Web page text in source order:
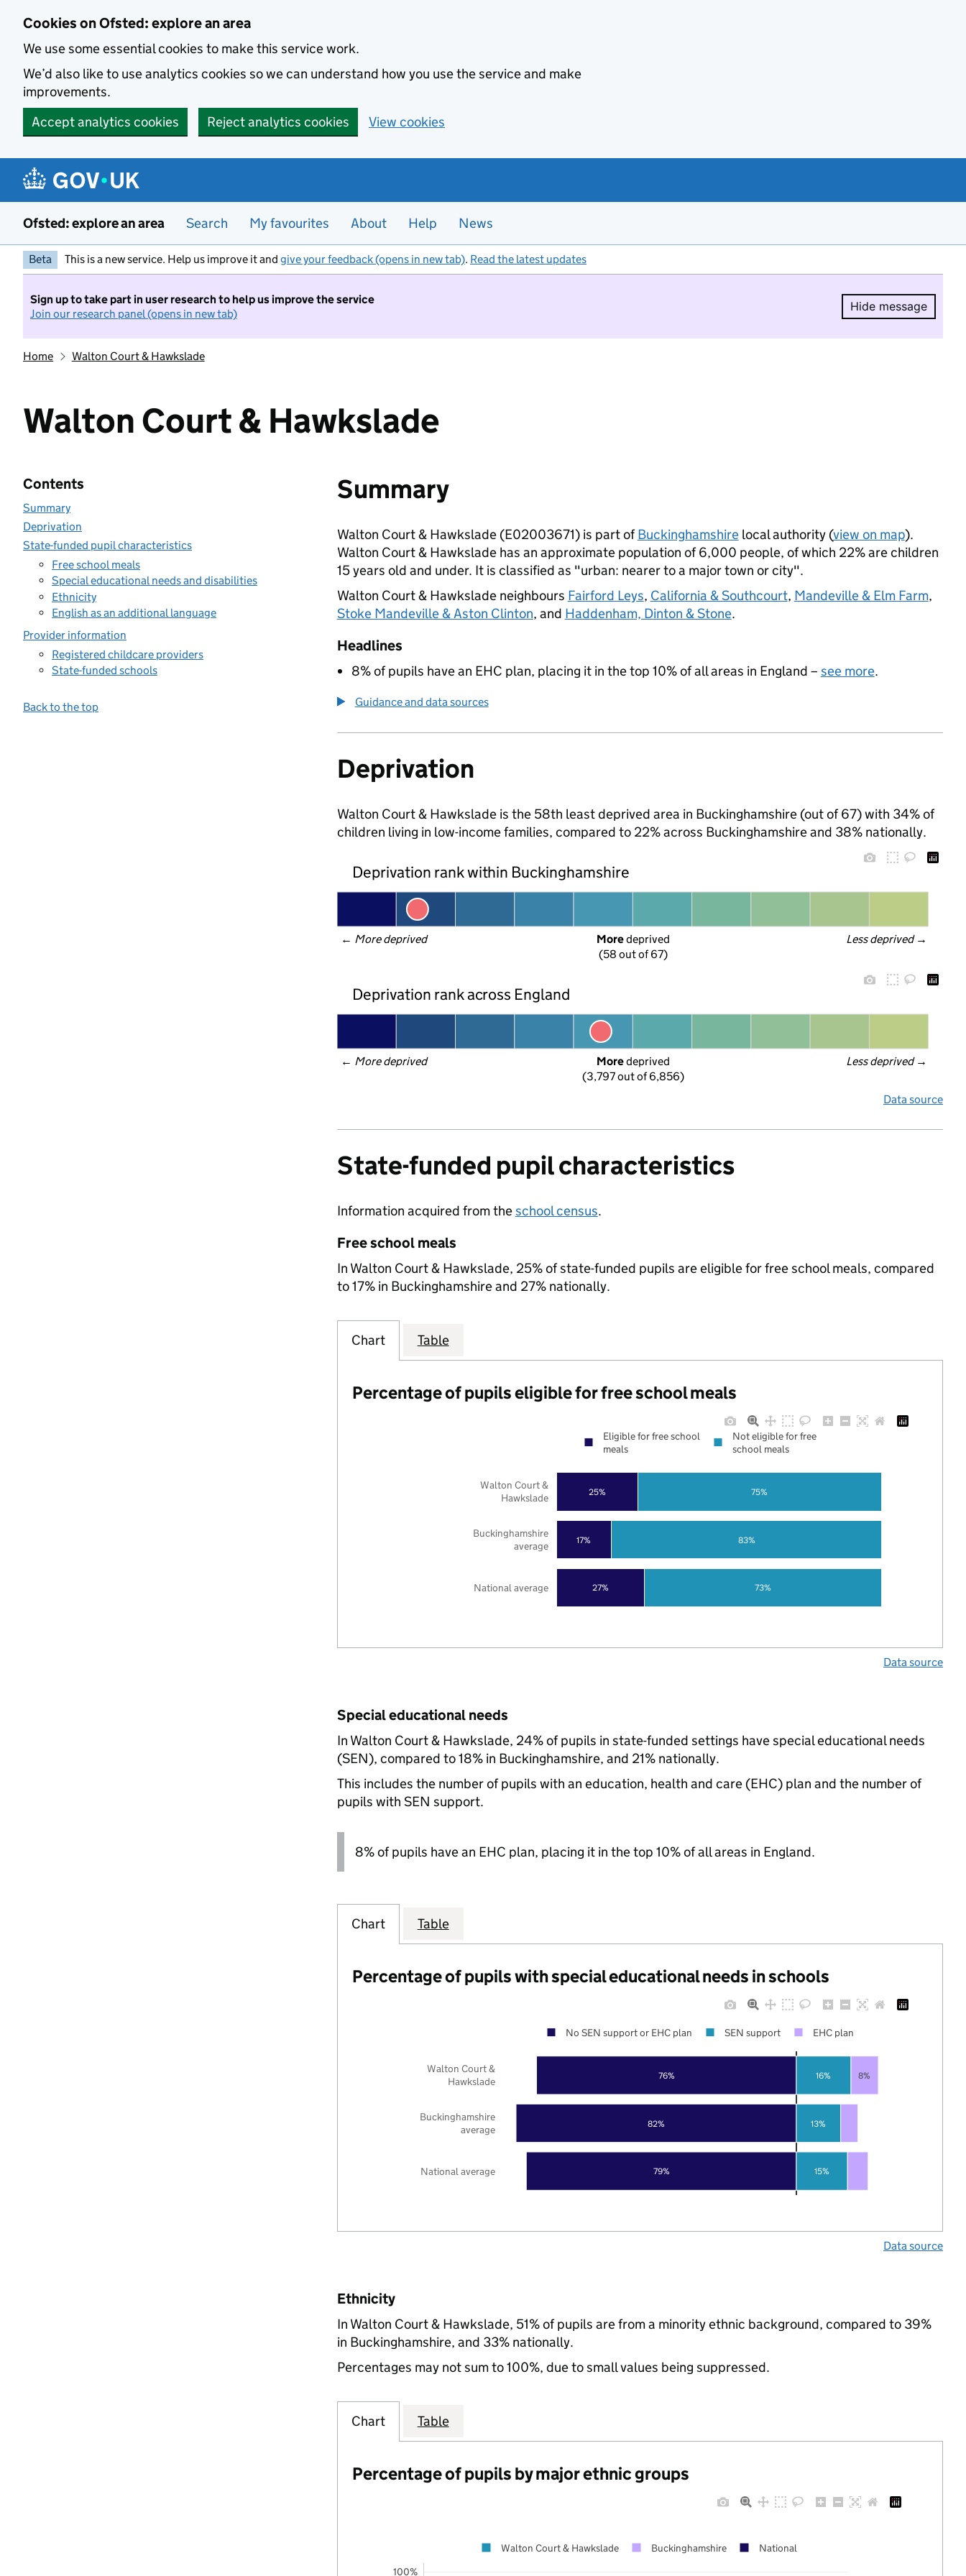
Cookies on Ofsted: explore an area
We use some essential cookies to make this service work.
We’d also like to use analytics cookies so we can understand how you use the service and make
improvements.
Accept analytics cookies
Reject analytics cookies View cookies
Ofsted: explore an area Search My favourites About Help News
Beta This is a new service. Help us improve it and give your feedback (opens in new tab). Read the latest updates
Sign up to take part in user research to help us improve the service
Join our research panel (opens in new tab)
Hide message
Hide
Home Walton Court & Hawkslade
Walton Court & Hawkslade
Contents
Summary
Deprivation
State-funded pupil characteristics
Free school meals
Special educational needs and disabilities
Ethnicity
English as an additional language
Provider information
Registered childcare providers
State-funded schools
Back to the top
Summary
Walton Court & Hawkslade (E02003671) is part ofBuckinghamshirelocal authority (view on map).
Walton Court & Hawkslade has an approximate population of 6,000 people, of which 22% are children
15 years old and under. It is classified as "urban: nearer to a major town or city".
Walton Court & Hawkslade neighbours Fairford Leys, California & Southcourt, Mandeville & Elm Farm,
Stoke Mandeville & Aston Clinton, and Haddenham, Dinton & Stone.
Headlines
8% of pupils have an EHC plan, placing it in the top 10% of all areas in England – see more.
Guidance and data sources
Deprivation
Walton Court & Hawkslade is the 58th least deprived area in Buckinghamshire (out of 67) with 34% of
children living in low-income families, compared to 22% across Buckinghamshire and 38% nationally.
Deprivation rank within Buckinghamshire
← More deprived Less deprived →
More deprived
(58 out of 67)
Deprivation rank across England
← More deprived Less deprived →
More deprived
(3,797 out of 6,856)
Data source
State-funded pupil characteristics
Information acquired from theschool census.
Free school meals
In Walton Court & Hawkslade, 25% of state-funded pupils are eligible for free school meals, compared
to 17% in Buckinghamshire and 27% nationally.
Chart Table
Percentage of pupils eligible for free school meals
27%
17%
25%
73%
83%
75%
National average
Buckinghamshire
average
Walton Court &
Hawkslade
Eligible for free school
meals
Not eligible for free
school meals
Data source
Special educational needs
In Walton Court & Hawkslade, 24% of pupils in state-funded settings have special educational needs
(SEN), compared to 18% in Buckinghamshire, and 21% nationally.
This includes the number of pupils with an education, health and care (EHC) plan and the number of
pupils with SEN support.
8% of pupils have an EHC plan, placing it in the top 10% of all areas in England.
Chart Table
Percentage of pupils with special educational needs in schools
79%
82%
76%
15%
13%
16% 8%
National average
Buckinghamshire
average
Walton Court &
Hawkslade
No SEN support or EHC plan SEN support EHC plan
Data source
Ethnicity
In Walton Court & Hawkslade, 51% of pupils are from a minority ethnic background, compared to 39%
in Buckinghamshire, and 33% nationally.
Percentages may not sum to 100%, due to small values being suppressed.
Chart Table
Percentage of pupils by major ethnic groups
100%
Walton Court & Hawkslade Buckinghamshire National